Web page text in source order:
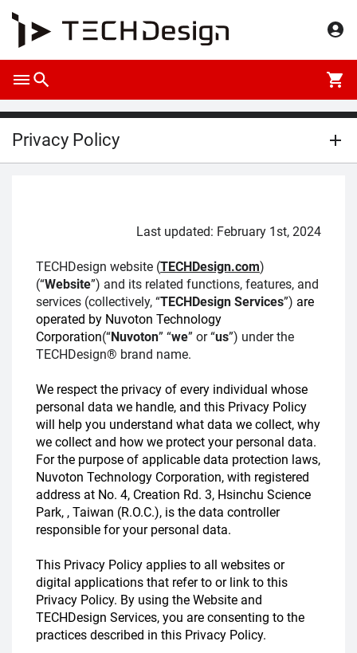
Privacy Policy
Last updated: February 1st, 2024
TECHDesign website (TECHDesign.com)
(“Website”) and its related functions, features, and
services (collectively, “TECHDesign Services”) are
operated by Nuvoton Technology
Corporation(“Nuvoton” “we” or “us”) under the
TECHDesign® brand name.
We respect the privacy of every individual whose
personal data we handle, and this Privacy Policy
will help you understand what data we collect, why
we collect and how we protect your personal data.
For the purpose of applicable data protection laws,
Nuvoton Technology Corporation, with registered
address at No. 4, Creation Rd. 3, Hsinchu Science
Park, , Taiwan (R.O.C.), is the data controller
responsible for your personal data.
This Privacy Policy applies to all websites or
digital applications that refer to or link to this
Privacy Policy. By using the Website and
TECHDesign Services, you are consenting to the
practices described in this Privacy Policy.